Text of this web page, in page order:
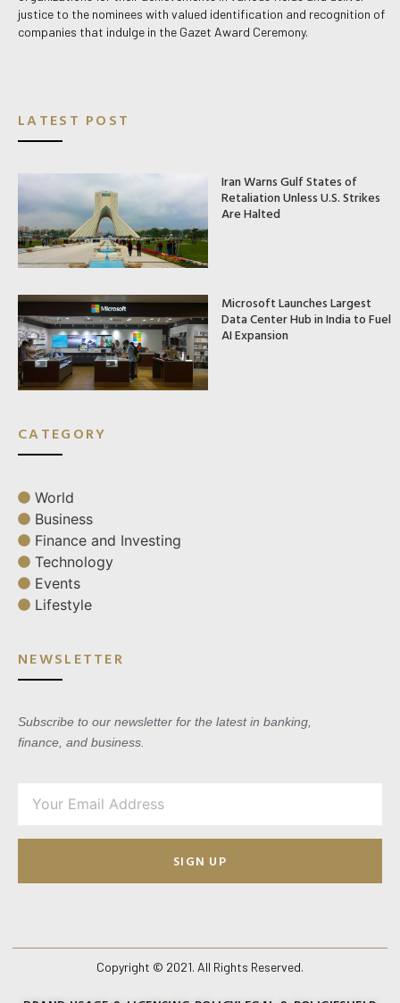
justice to the nominees with valued identification and recognition of
companies that indulge in the Gazet Award Ceremony.
LATEST POST
Iran Warns Gulf States of
Retaliation Unless U.S. Strikes
Are Halted
Microsoft Launches Largest
Data Center Hub in India to Fuel
AI Expansion
CATEGORY
World
Business
Finance and Investing
Technology
Events
Lifestyle
NEWSLETTER
Subscribe to our newsletter for the latest in banking,
finance, and business.
SIGN UP
Copyright © 2021. All Rights Reserved.